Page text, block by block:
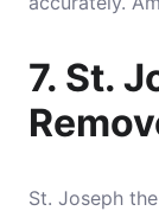
7. St.
St. Joseph